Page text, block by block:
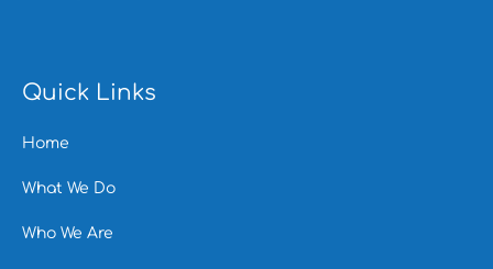
Quick Links
Home
What We Do
Who We Are